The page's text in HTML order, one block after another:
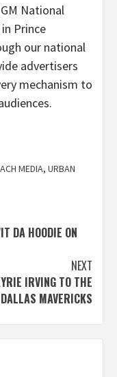
National
Prince
our national
advertisers
mechanism to
MEDIA, URBAN
DA HOODIE ON
NEXT
IRVING TO THE
DALLAS MAVERICKS